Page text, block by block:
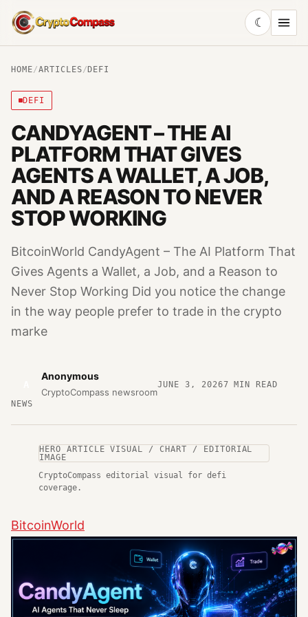
CryptoCompass
☾
HOME/ARTICLES/ DEFI
DEFI
CANDYAGENT – THE AI
PLATFORM THAT GIVES
AGENTS A WALLET, A JOB,
AND A REASON TO NEVER
STOP WORKING
BitcoinWorld CandyAgent – The AI Platform That
Gives Agents a Wallet, a Job, and a Reason to
Never Stop Working Did you notice the change
in the way people prefer to trade in the crypto
marke
Anonymous
CryptoCompass newsroom
JUNE 3, 20267 MIN READ
NEWS
HERO ARTICLE VISUAL / CHART / EDITORIAL
IMAGE
CryptoCompass editorial visual for defi
coverage.
BitcoinWorld